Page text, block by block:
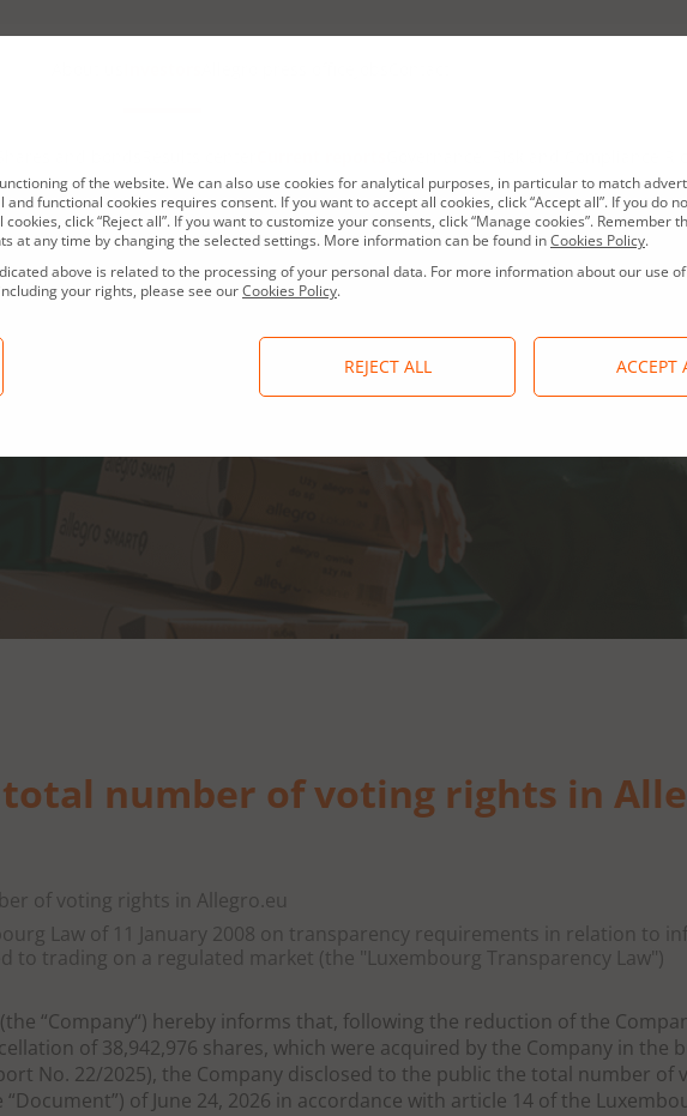
number of voting rights in
of voting rights in Allegro.eu
Law of 11 January 2008 on transparency requirements in relation to
to trading on a regulated market (the "Luxembourg Transparency Law")
“Company“) hereby informs that, following the reduction of the
of 38,942,976 shares, which were acquired by the Company in the
No. 22/2025), the Company disclosed to the public the total number of
of June 24, 2026 in accordance with article 14 of the
of the website. We can also use cookies for analytical purposes, in particular to match
functional cookies requires consent. If you want to accept all cookies, click “Accept all”. If you do
click “Reject all”. If you want to customize your consents, click “Manage cookies”. Remember
at any time by changing the selected settings. More information can be found inCookies Policy.
above is related to the processing of your personal data. For more information about our use
your rights, please see ourCookies Policy.
REJECT ALL ACCEPT